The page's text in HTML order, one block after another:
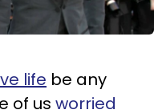
life be any
of us worried